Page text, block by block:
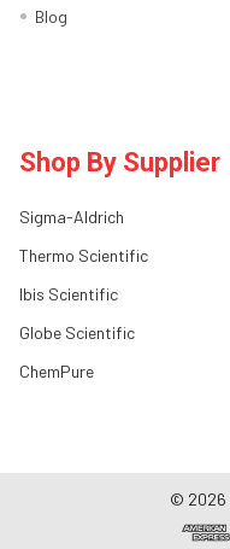
Blog
Shop By Supplier
Sigma-Aldrich
Thermo Scientific
Ibis Scientific
Globe Scientific
ChemPure
© 2026